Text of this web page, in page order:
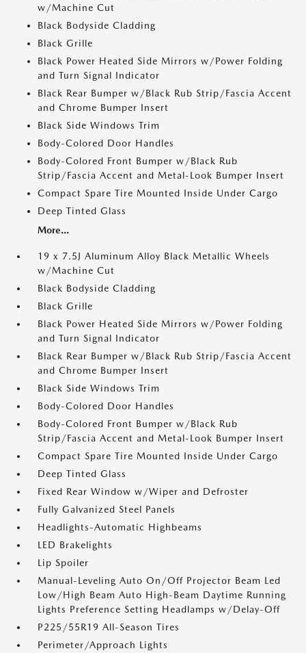
w/Machine Cut
Black Bodyside Cladding
Black Grille
Black Power Heated Side Mirrors w/Power Folding
and Turn Signal Indicator
Black Rear Bumper w/Black Rub Strip/Fascia Accent
and Chrome Bumper Insert
Black Side Windows Trim
Body-Colored Door Handles
Body-Colored Front Bumper w/Black Rub
Strip/Fascia Accent and Metal-Look Bumper Insert
Compact Spare Tire Mounted Inside Under Cargo
Deep Tinted Glass
More...
19 x 7.5J Aluminum Alloy Black Metallic Wheels
w/Machine Cut
Black Bodyside Cladding
Black Grille
Black Power Heated Side Mirrors w/Power Folding
and Turn Signal Indicator
Black Rear Bumper w/Black Rub Strip/Fascia Accent
and Chrome Bumper Insert
Black Side Windows Trim
Body-Colored Door Handles
Body-Colored Front Bumper w/Black Rub
Strip/Fascia Accent and Metal-Look Bumper Insert
Compact Spare Tire Mounted Inside Under Cargo
Deep Tinted Glass
Fixed Rear Window w/Wiper and Defroster
Fully Galvanized Steel Panels
Headlights-Automatic Highbeams
LED Brakelights
Lip Spoiler
Manual-Leveling Auto On/Off Projector Beam Led
Low/High Beam Auto High-Beam Daytime Running
Lights Preference Setting Headlamps w/Delay-Off
P225/55R19 All-Season Tires
Perimeter/Approach Lights